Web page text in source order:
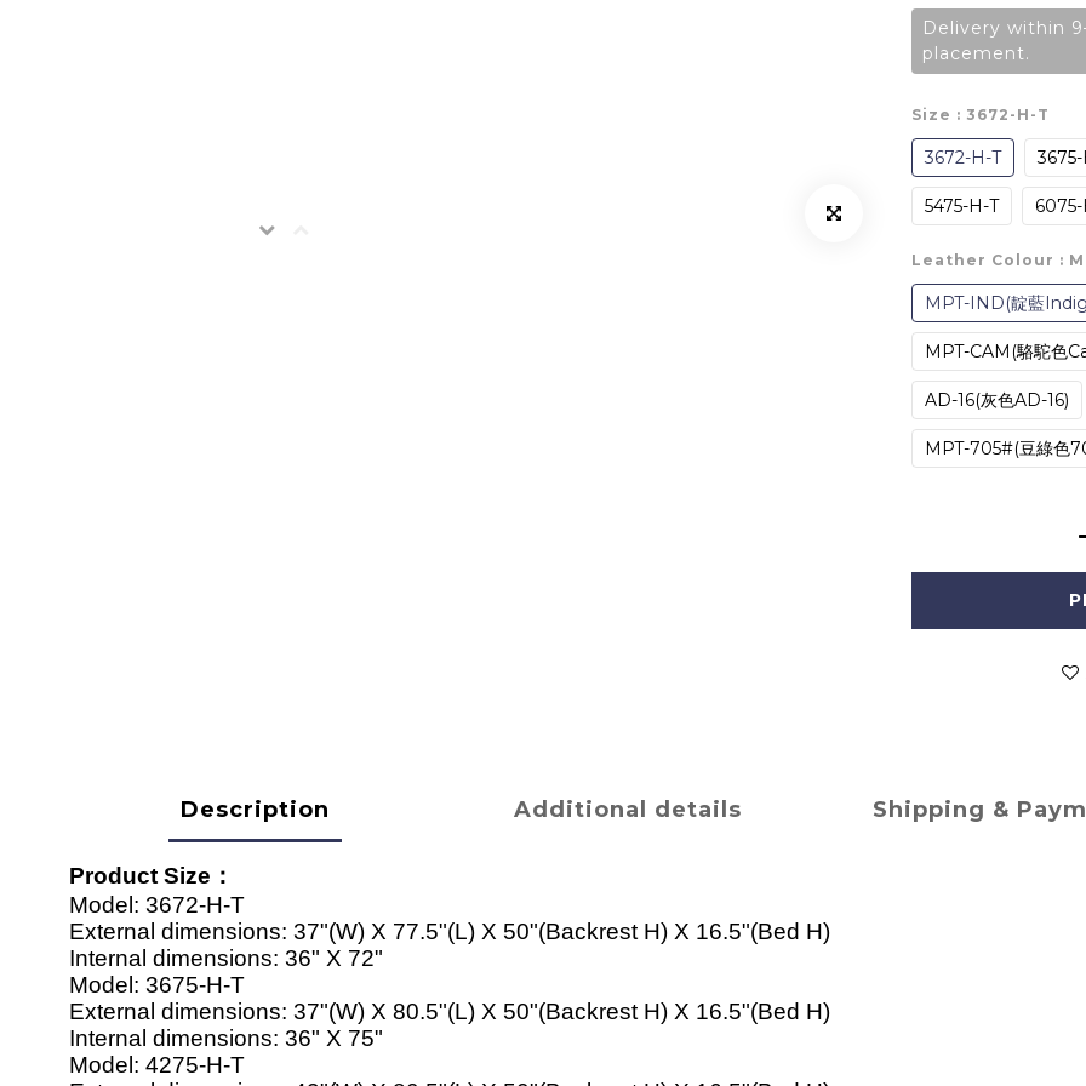
Delivery within
placement.
Size : 3672-H-T
3672-H-T
5475-H-T
Leather Colour :
MPT-IND(靛藍
MPT-CAM(駱駝色
AD-16(灰色AD-16)
MPT-705#(豆綠色
Description Additional details Shipping &
Product Size ：
Model: 3672-H-T
External dimensions: 37"(W) X 77.5"(L) X 50"(Backrest H) X 16.5"(Bed H)
Internal dimensions: 36" X 72"
Model: 3675-H-T
External dimensions: 37"(W) X 80.5"(L) X 50"(Backrest H) X 16.5"(Bed H)
Internal dimensions: 36" X 75"
Model: 4275-H-T